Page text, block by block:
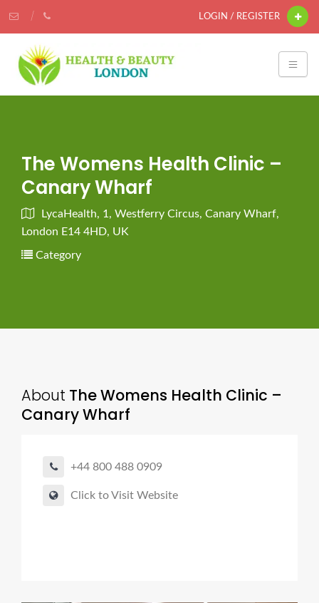
LOGIN / REGISTER
The Womens Health Clinic –
Canary Wharf
LycaHealth, 1, Westferry Circus, Canary Wharf,
London E14 4HD, UK
Category
About The Womens Health Clinic –
Canary Wharf
+44 800 488 0909
Click to Visit Website